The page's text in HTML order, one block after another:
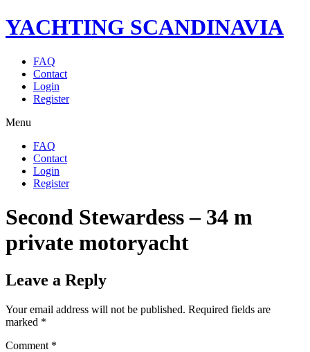
YACHTING SCANDINAVIA
FAQ
Contact
Login
Register
Menu
FAQ
Contact
Login
Register
Second Stewardess – 34 m
private motoryacht
Leave a Reply
Your email address will not be published. Required fields are
marked *
Comment *